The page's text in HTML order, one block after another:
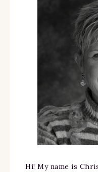
Hi! My name is